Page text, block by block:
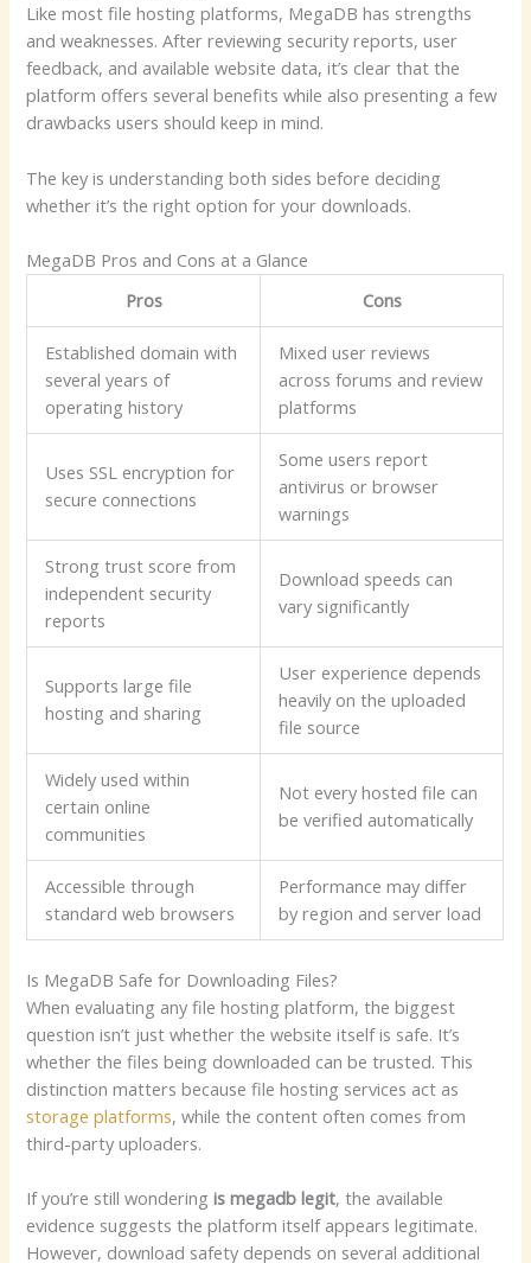
Like most file hosting platforms, MegaDB has strengths
and weaknesses. After reviewing security reports, user
feedback, and available website data, it’s clear that the
platform offers several benefits while also presenting a few
drawbacks users should keep in mind.
The key is understanding both sides before deciding
whether it’s the right option for your downloads.
MegaDB Pros and Cons at a Glance
Pros
Cons
Established domain with
several years of
operating history
Mixed user reviews
across forums and review
platforms
Uses SSL encryption for
secure connections
Some users report
antivirus or browser
warnings
Strong trust score from
independent security
reports
Download speeds can
vary significantly
Supports large file
hosting and sharing
User experience depends
heavily on the uploaded
file source
Widely used within
certain online
communities
Not every hosted file can
be verified automatically
Accessible through
standard web browsers
Performance may differ
by region and server load
Is MegaDB Safe for Downloading Files?
When evaluating any file hosting platform, the biggest
question isn’t just whether the website itself is safe. It’s
whether the files being downloaded can be trusted. This
distinction matters because file hosting services act as
storage platforms, while the content often comes from
third-party uploaders.
If you’re still wonderingis megadb legit, the available
evidence suggests the platform itself appears legitimate.
However, download safety depends on several additional